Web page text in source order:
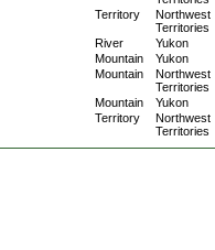
Territory
Northwest
Territories
River
Yukon
Mountain
Yukon
Mountain
Northwest
Territories
Mountain
Yukon
Territory
Northwest
Territories